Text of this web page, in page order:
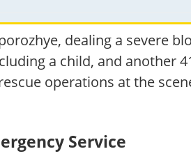
dealing a severe
a child, and another
operations at the
Service